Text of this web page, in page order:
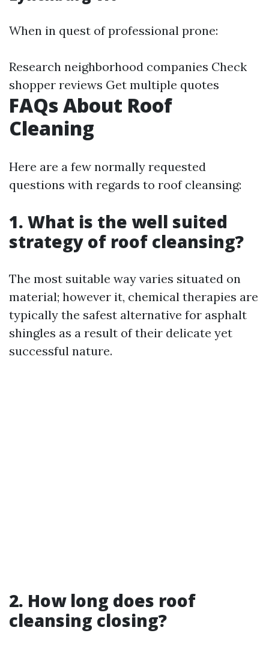
When in quest of professional prone:
Research neighborhood companies Check
shopper reviews Get multiple quotes
FAQs About Roof
Cleaning
Here are a few normally requested
questions with regards to roof cleansing:
1. What is the well suited
strategy of roof cleansing?
The most suitable way varies situated on
material; however it, chemical therapies are
typically the safest alternative for asphalt
shingles as a result of their delicate yet
successful nature.
2. How long does roof
cleansing closing?